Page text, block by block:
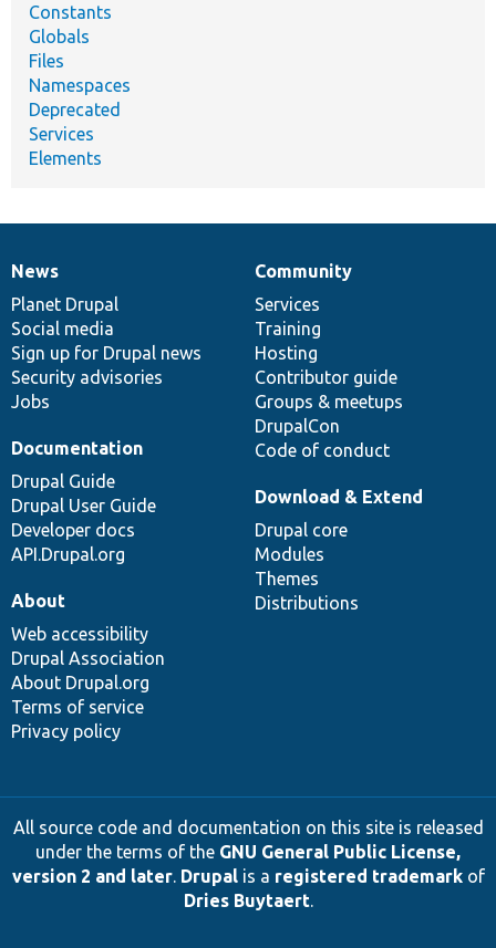
Constants
Globals
Files
Namespaces
Deprecated
Services
Elements
News
items
News
Planet Drupal
Social media
Sign up for Drupal news
Security advisories
Jobs
Our
community
Community
Services
Training
Hosting
Contributor guide
Groups & meetups
DrupalCon
Code of conduct
Documentation
Documentation
Drupal Guide
Drupal User Guide
Developer docs
API.Drupal.org
Drupal
code
base
Download & Extend
Drupal core
Modules
Themes
Distributions
Governance
of
community
About
Web accessibility
Drupal Association
About Drupal.org
Terms of service
Privacy policy
All source code and documentation on this site is released
under the terms of the GNU General Public License,
version 2 and later. Drupalis a registered trademarkof
Dries Buytaert.